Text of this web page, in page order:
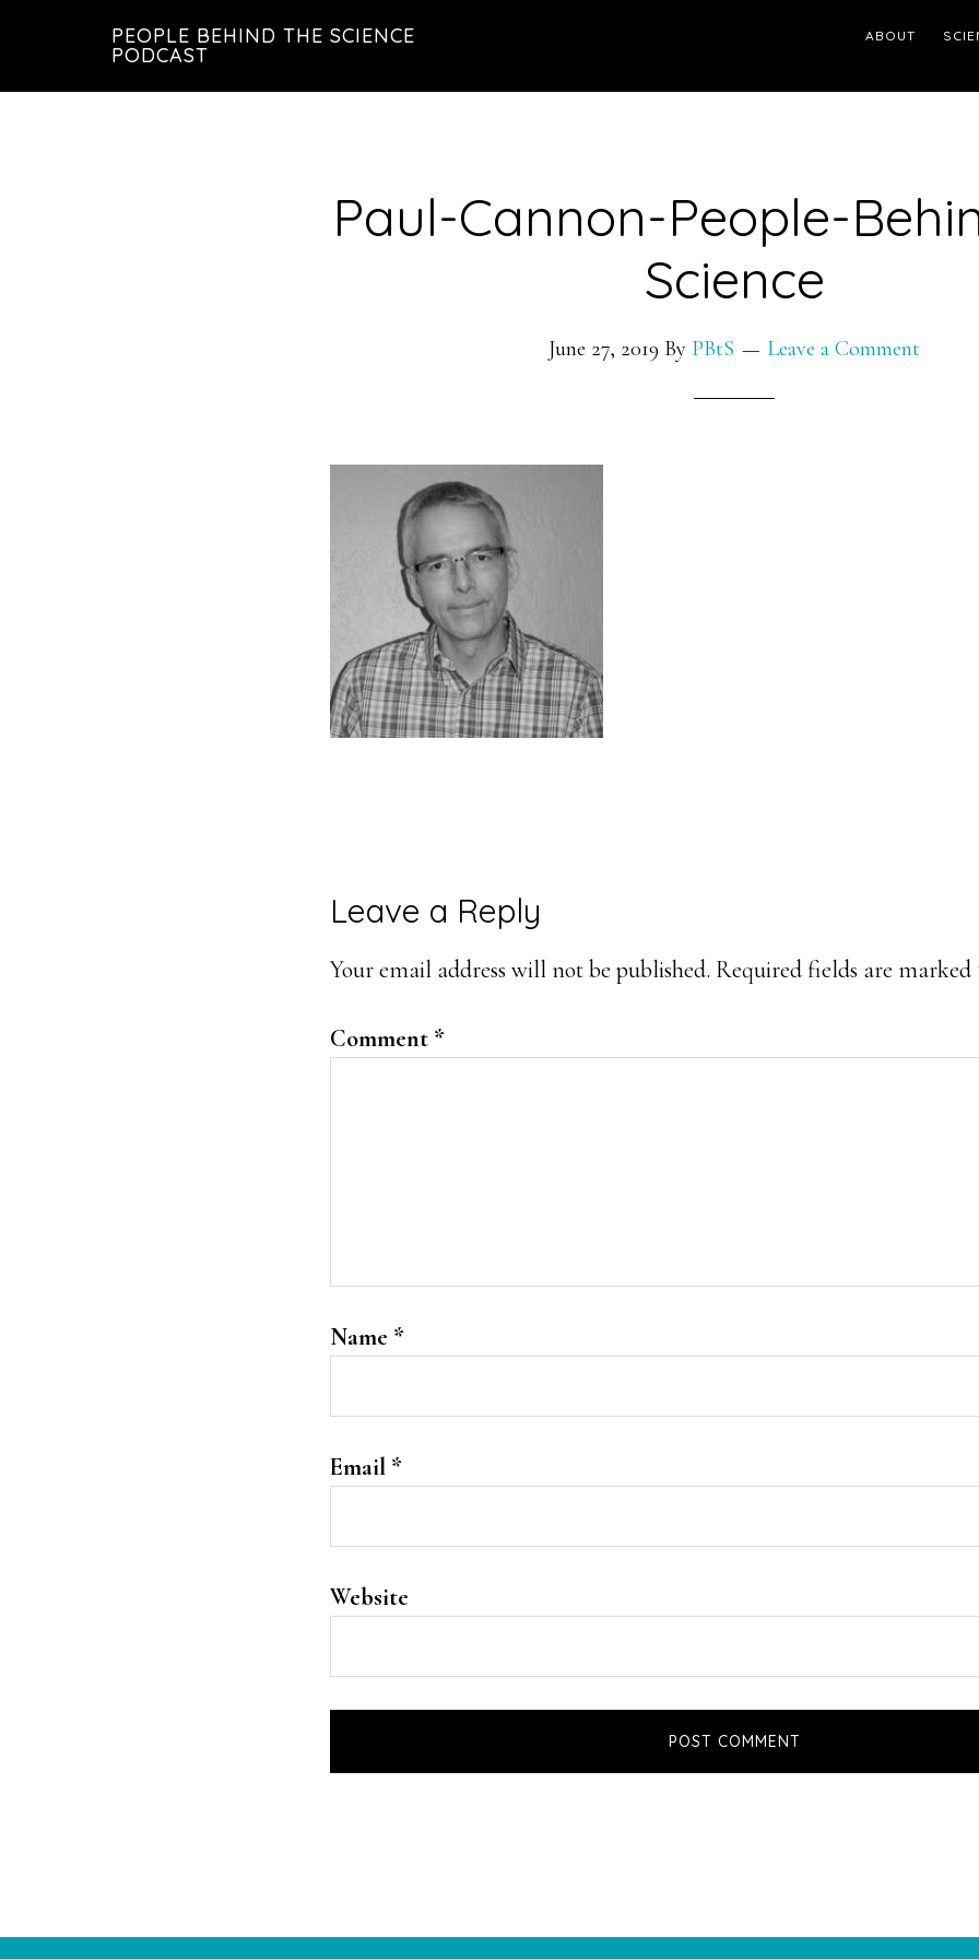
main
footer
PEOPLE BEHIND THE SCIENCE
PODCAST
ABOUT
Paul-Cannon-People-
Science
June 27, 2019 By PBtS Leave a Comment
Reader
Interactions
Leave a Reply
Your email address will not be published. Required fields are marked
Comment *
Name *
Email *
Website